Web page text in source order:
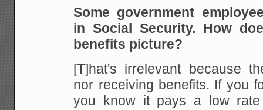
Some government
in Social Security. How
benefits picture?
[T]hat's irrelevant because
nor receiving benefits. If you
you know it pays a low